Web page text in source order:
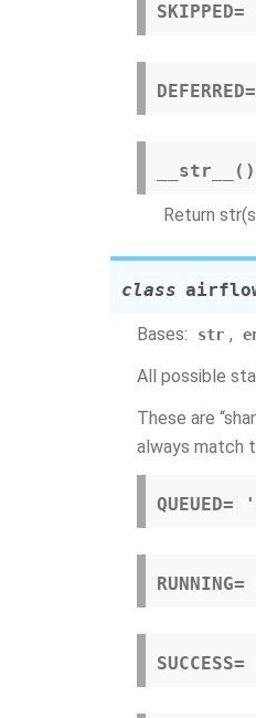
SKIPPED=
DEFERRED=
__str__ ( )
Return
class
Bases: str ,
All possible
These are
always match
QUEUED=
RUNNING=
SUCCESS=